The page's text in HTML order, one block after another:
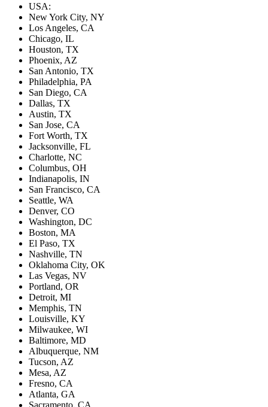
USA:
New York City, NY
Los Angeles, CA
Chicago, IL
Houston, TX
Phoenix, AZ
San Antonio, TX
Philadelphia, PA
San Diego, CA
Dallas, TX
Austin, TX
San Jose, CA
Fort Worth, TX
Jacksonville, FL
Charlotte, NC
Columbus, OH
Indianapolis, IN
San Francisco, CA
Seattle, WA
Denver, CO
Washington, DC
Boston, MA
El Paso, TX
Nashville, TN
Oklahoma City, OK
Las Vegas, NV
Portland, OR
Detroit, MI
Memphis, TN
Louisville, KY
Milwaukee, WI
Baltimore, MD
Albuquerque, NM
Tucson, AZ
Mesa, AZ
Fresno, CA
Atlanta, GA
Sacramento, CA